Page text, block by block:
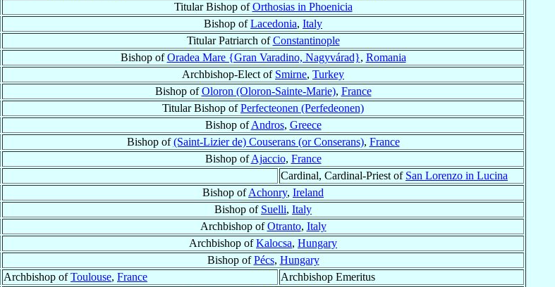
Titular Bishop ofOrthosias in Phoenicia
Bishop ofLacedonia, Italy
Titular Patriarch ofConstantinople
Bishop ofOradea Mare {Gran Varadino, Nagyvárad}, Romania
Archbishop-Elect of Smirne, Turkey
Bishop ofOloron (Oloron-Sainte-Marie), France
Titular Bishop ofPerfecteonen (Perfedeonen)
Bishop ofAndros, Greece
Bishop of(Saint-Lizier de) Couserans (or Conserans), France
Bishop ofAjaccio, France
Cardinal, Cardinal-Priest of San Lorenzo in Lucina
Bishop ofAchonry, Ireland
Bishop of Suelli, Italy
Archbishop ofOtranto, Italy
Archbishop ofKalocsa, Hungary
Bishop ofPécs, Hungary
Archbishop ofToulouse, France
Archbishop Emeritus